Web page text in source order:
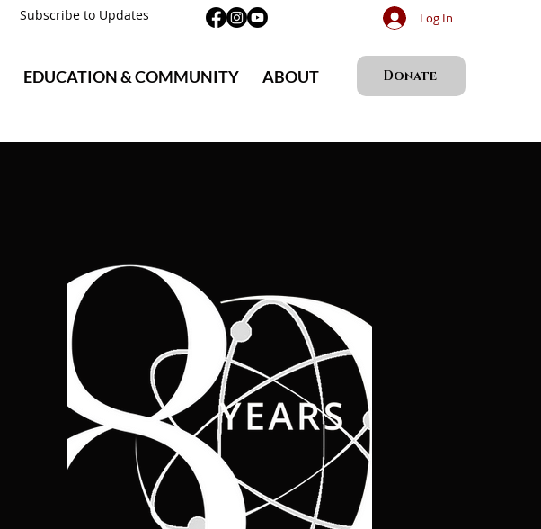
EDUCATION & COMMUNITY ABOUT Donate
Log In
Subscribe to Updates